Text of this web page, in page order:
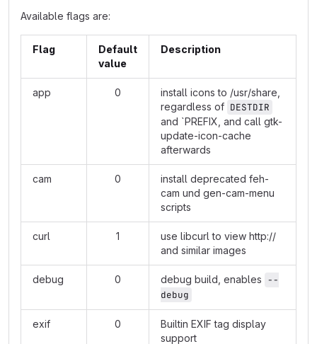
Available flags are:
Flag
Default
value
Description
app 0
install icons to /usr/share,
regardless of DESTDIR
and `PREFIX, and call gtk-
update-icon-cache
afterwards
cam 0
install deprecated feh-
cam und gen-cam-menu
scripts
curl 1 use libcurl to view http://
and similar images
debug 0 debug build, enables --
debug
exif 0
Builtin EXIF tag display
support